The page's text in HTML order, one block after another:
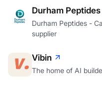
Durham Peptides
Durham Peptides -
supplier
Vibin
The home of AI